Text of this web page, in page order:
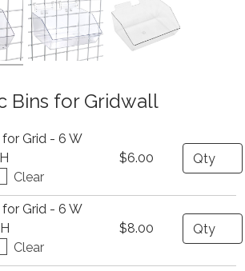
Bins for Gridwall
Grid - 6 W
Clear
$6.00 Quantity
Grid - 6 W
Clear
$8.00 Quantity